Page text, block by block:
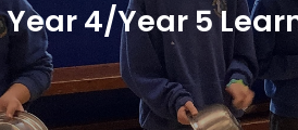
Year 4/Year 5